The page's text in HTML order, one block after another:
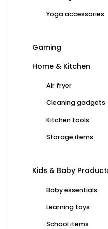
Yoga accessories
Gaming
Home & Kitchen
Air fryer
Cleaning gadgets
Kitchen tools
Storage items
Kids & Baby
Baby essentials
Learning toys
School items